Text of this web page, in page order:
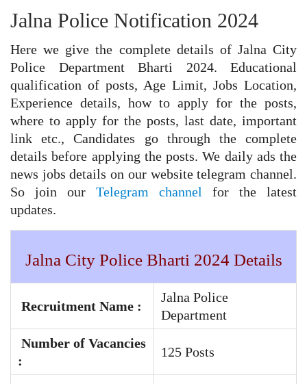
Jalna Police Notification 2024
Here we give the complete details of Jalna City
Police Department Bharti 2024. Educational
qualification of posts, Age Limit, Jobs Location,
Experience details, how to apply for the posts,
where to apply for the posts, last date, important
link etc., Candidates go through the complete
details before applying the posts. We daily ads the
news jobs details on our website telegram channel.
So join our Telegram channel for the latest
updates.
Jalna City Police Bharti 2024 Details
Recruitment Name :
Jalna Police
Department
Number of Vacancies
:
125 Posts